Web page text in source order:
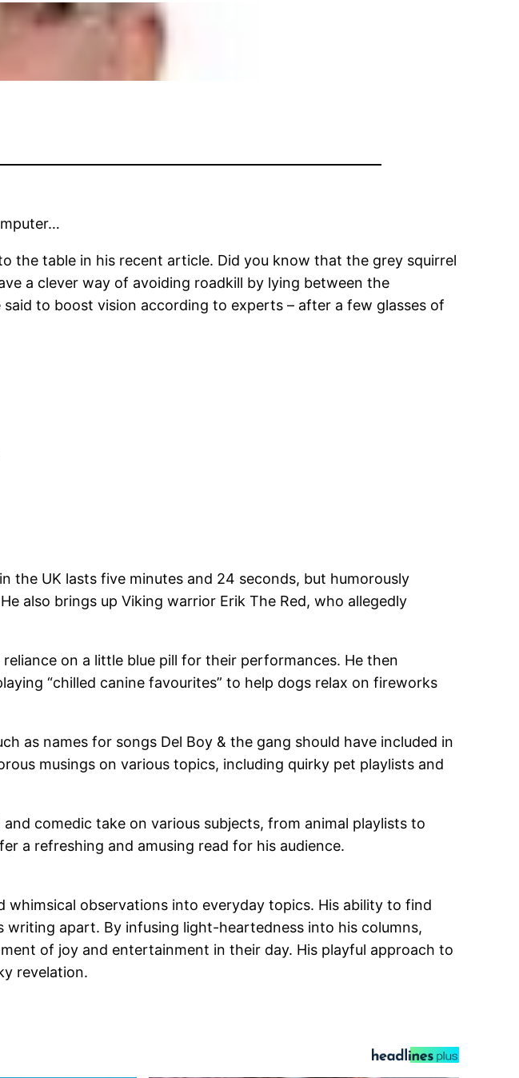
the table in his recent article. Did you know that the grey squirrel
a clever way of avoiding roadkill by lying between the
to boost vision according to experts – after a few glasses of
the UK lasts five minutes and 24 seconds, but humorously
also brings up Viking warrior Erik The Red, who allegedly
on a little blue pill for their performances. He then
“chilled canine favourites” to help dogs relax on fireworks
as names for songs Del Boy & the gang should have included in
musings on various topics, including quirky pet playlists and
comedic take on various subjects, from animal playlists to
a refreshing and amusing read for his audience.
whimsical observations into everyday topics. His ability to find
apart. By infusing light-heartedness into his columns,
of joy and entertainment in their day. His playful approach to
revelation.